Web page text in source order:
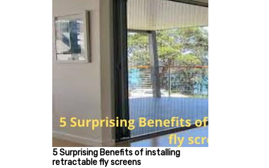
5 Surprising Benefits of installing
retractable fly screens